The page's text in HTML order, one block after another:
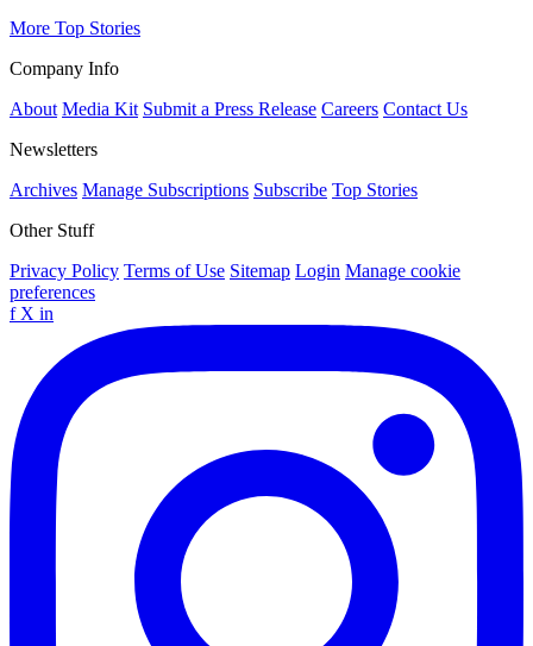
More Top Stories
Company Info
About Media Kit Submit a Press Release Careers Contact Us
Newsletters
Archives Manage Subscriptions Subscribe Top Stories
Other Stuff
Privacy Policy Terms of Use Sitemap Login Manage cookie
preferences
f X in